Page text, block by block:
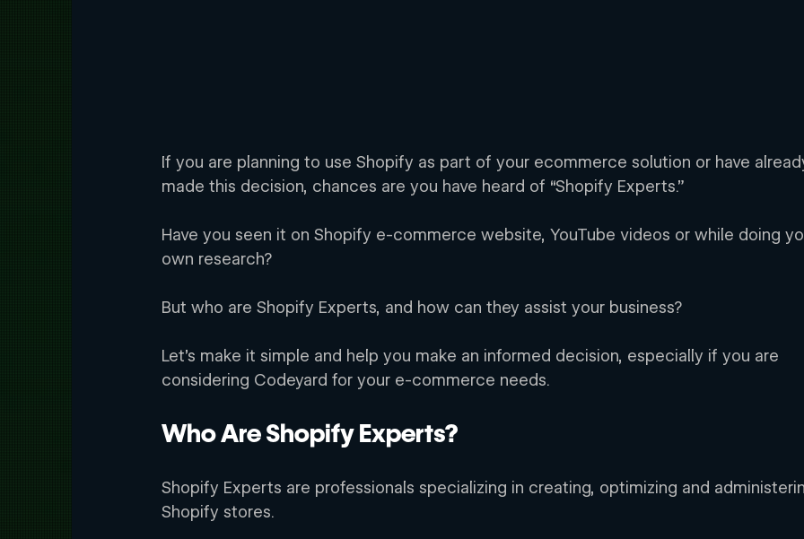
If you are planning to use Shopify as part of your ecommerce solution or have
made this decision, chances are you have heard of “Shopify Experts.”
Have you seen it on Shopify e-commerce website, YouTube videos or while doing
own research?
But who are Shopify Experts, and how can they assist your business?
Let’s make it simple and help you make an informed decision, especially if you are
considering Codeyard for your e-commerce needs.
Who Are Shopify Experts?
Shopify Experts are professionals specializing in creating, optimizing and
Shopify stores.